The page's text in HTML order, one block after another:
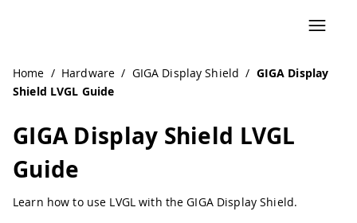
Home / Hardware / GIGA Display Shield / GIGA Display
Shield LVGL Guide
GIGA Display Shield LVGL
Guide
Learn how to use LVGL with the GIGA Display Shield.